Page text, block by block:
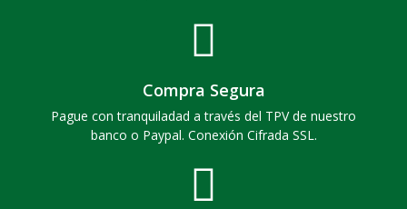
Compra Segura
Pague con tranquiladad a través del TPV de nuestro
banco o Paypal. Conexión Cifrada SSL.